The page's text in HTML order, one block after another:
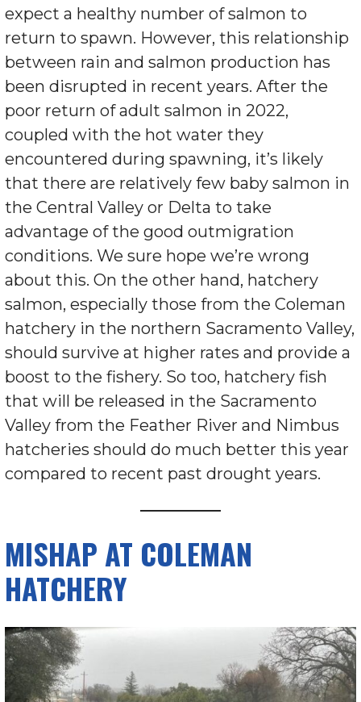
expect a healthy number of salmon to
return to spawn. However, this relationship
between rain and salmon production has
been disrupted in recent years. After the
poor return of adult salmon in 2022,
coupled with the hot water they
encountered during spawning, it’s likely
that there are relatively few baby salmon in
the Central Valley or Delta to take
advantage of the good outmigration
conditions. We sure hope we’re wrong
about this. On the other hand, hatchery
salmon, especially those from the Coleman
hatchery in the northern Sacramento Valley,
should survive at higher rates and provide a
boost to the fishery. So too, hatchery fish
that will be released in the Sacramento
Valley from the Feather River and Nimbus
hatcheries should do much better this year
compared to recent past drought years.
MISHAP AT COLEMAN
HATCHERY